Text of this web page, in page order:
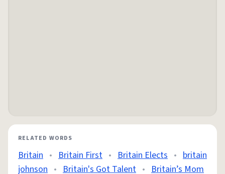
RELATED WORDS
Britain • Britain First • Britain Elects • britain
johnson • Britain's Got Talent • Britain’s Mom